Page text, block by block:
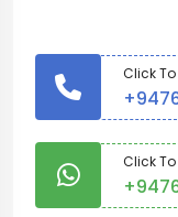
Click
Click